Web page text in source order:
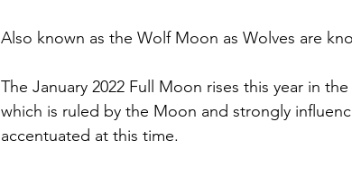
Also known as the Wolf Moon as Wolves are
The January 2022 Full Moon rises this year in
which is ruled by the Moon and strongly
accentuated at this time.